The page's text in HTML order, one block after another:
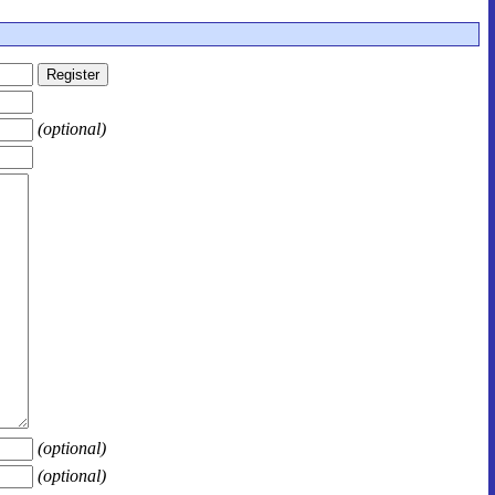
(optional)
(optional)
(optional)